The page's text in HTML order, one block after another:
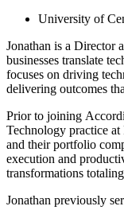
University of
Jonathan is a Director
businesses translate
focuses on driving
delivering outcomes
Prior to joining
Technology practice
and their portfolio
execution and
transformations
Jonathan previously